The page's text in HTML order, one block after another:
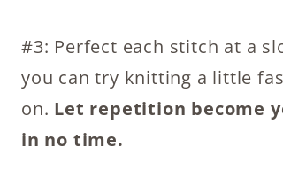
#3: Perfect each stitch at a
you can try knitting a little
on. Let repetition become
in no time.